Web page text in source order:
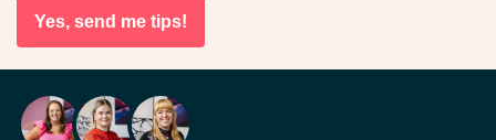
Yes, send me tips!